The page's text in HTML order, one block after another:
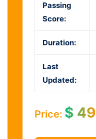
Passing
Score:
Duration:
Last
Updated:
Price: $ 49